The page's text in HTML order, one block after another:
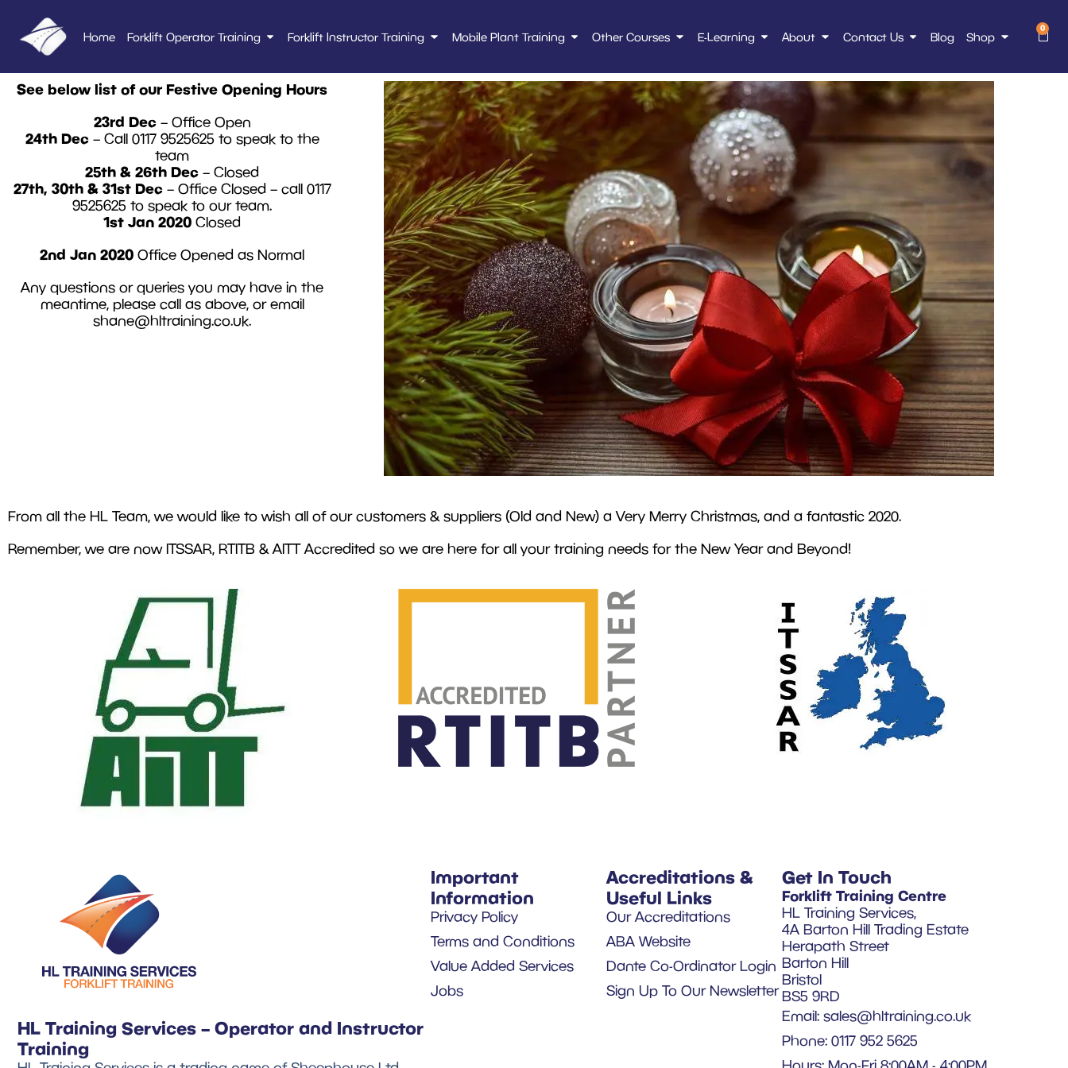
Home Forklift Operator Training Forklift Instructor Training Mobile Plant Training Other Courses E-Learning About Contact Us Blog Shop
0
See below list of our Festive Opening Hours
23rd Dec– Office Open
24th Dec– Call 0117 9525625 to speak to the
team
25th & 26th Dec – Closed
27th, 30th & 31st Dec – Office Closed – call 0117
9525625 to speak to our team.
1st Jan 2020 Closed
2nd Jan 2020 Office Opened as Normal
Any questions or queries you may have in the
meantime, please call as above, or email
shane@hltraining.co.uk.
From all the HL Team, we would like to wish all of our customers & suppliers (Old and New) a Very Merry Christmas, and a fantastic 2020.
Remember, we are now ITSSAR, RTITB & AITT Accredited so we are here for all your training needs for the New Year and Beyond!
HL Training Services – Operator and Instructor
Training
Important
Information
Privacy Policy
Terms and Conditions
Value Added Services
Jobs
Accreditations &
Useful Links
Our Accreditations
ABA Website
Dante Co-Ordinator Login
Sign Up To Our Newsletter
Get In Touch
Forklift Training Centre
HL Training Services,
4A Barton Hill Trading Estate
Herapath Street
Barton Hill
Bristol
BS5 9RD
Email: sales@hltraining.co.uk
Phone: 0117 952 5625